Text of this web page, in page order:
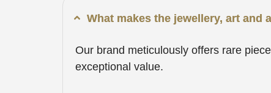
What makes the jewellery, art
Our brand meticulously offers rare
exceptional value.